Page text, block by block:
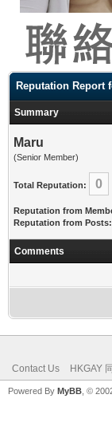
Reputation Report
Summary
Maru
(Senior Member)
Total Reputation: 0
Reputation from
Reputation from
Comments
Contact Us HKGAY
Powered By MyBB , ©